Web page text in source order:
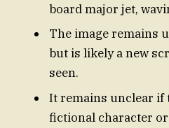
board major jet,
The image remains
but is likely a new
seen.
It remains unclear if
fictional character or